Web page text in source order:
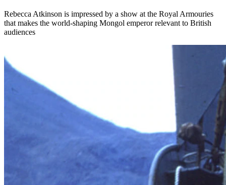
Rebecca Atkinson is impressed by a show at the Royal Armouries
that makes the world-shaping Mongol emperor relevant to British
audiences